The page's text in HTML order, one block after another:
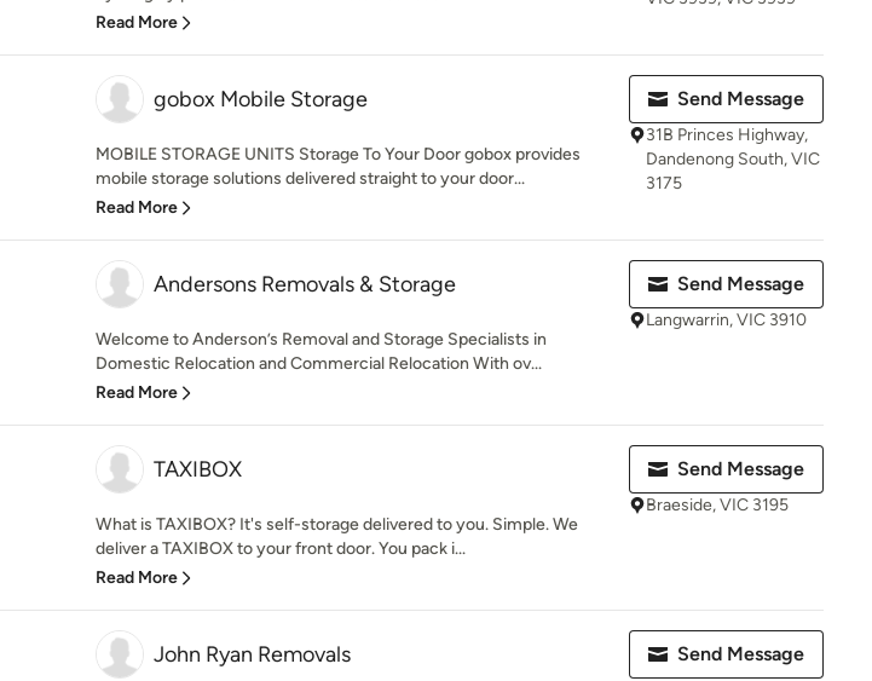
Read More
gobox Mobile Storage
MOBILE STORAGE UNITS Storage To Your Door gobox provides
mobile storage solutions delivered straight to your door...
Read More
Send Message
31B Princes Highway,
Dandenong South, VIC
3175
Andersons Removals & Storage
Welcome to Anderson’s Removal and Storage Specialists in
Domestic Relocation and Commercial Relocation With ov...
Read More
Send Message
Langwarrin, VIC 3910
TAXIBOX
What is TAXIBOX? It's self-storage delivered to you. Simple. We
deliver a TAXIBOX to your front door. You pack i...
Read More
Send Message
Braeside, VIC 3195
John Ryan Removals Send Message